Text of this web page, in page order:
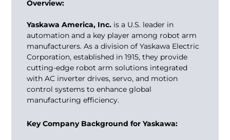
Overview:
Yaskawa America, Inc. is a U.S. leader in
automation and a key player among robot arm
manufacturers. As a division of Yaskawa Electric
Corporation, established in 1915, they provide
cutting-edge robot arm solutions integrated
with AC inverter drives, servo, and motion
control systems to enhance global
manufacturing efficiency.
Key Company Background for Yaskawa: